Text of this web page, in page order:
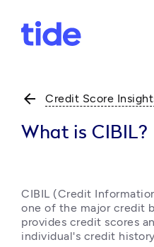
arrow_back Credit Score
What is CIBIL?
CIBIL (Credit
one of the major credit
provides credit scores
individual's credit